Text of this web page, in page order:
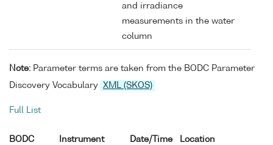
and irradiance
measurements in the water
column
Note: Parameter terms are taken from the BODC Parameter
Discovery Vocabulary
XML (SKOS)
Full List
BODC
Instrument
Date/Time Location